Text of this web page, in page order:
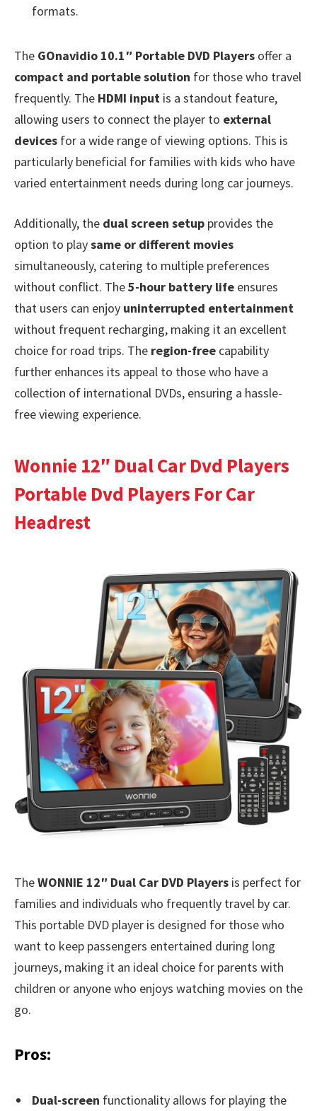
formats.
The GOnavidio 10.1″ Portable DVD Players offer a
compact and portable solution for those who travel
frequently. The HDMI input is a standout feature,
allowing users to connect the player to external
devices for a wide range of viewing options. This is
particularly beneficial for families with kids who have
varied entertainment needs during long car journeys.
Additionally, the dual screen setup provides the
option to playsame or different movies
simultaneously, catering to multiple preferences
without conflict. The5-hour battery life ensures
that users can enjoy uninterrupted entertainment
without frequent recharging, making it an excellent
choice for road trips. The region-free capability
further enhances its appeal to those who have a
collection of international DVDs, ensuring a hassle-
free viewing experience.
Wonnie 12″ Dual Car Dvd Players
Portable Dvd Players For Car
Headrest
TheWONNIE 12″ Dual Car DVD Players is perfect for
families and individuals who frequently travel by car.
This portable DVD player is designed for those who
want to keep passengers entertained during long
journeys, making it an ideal choice for parents with
children or anyone who enjoys watching movies on the
go.
Pros:
Dual-screen functionality allows for playing the